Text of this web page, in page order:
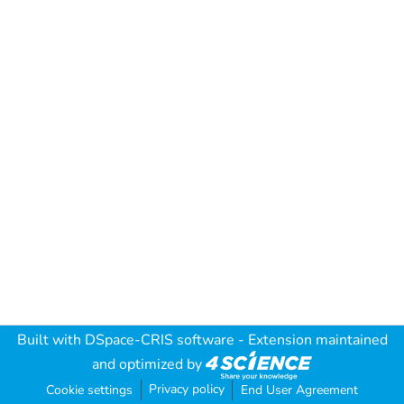
Built with DSpace-CRIS software - Extension maintained
and optimized by
Cookie settings Privacy policy End User Agreement